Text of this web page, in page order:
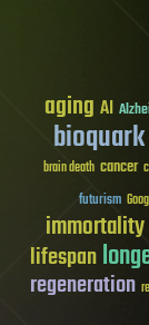
aging AI
bioquark
brain death cancer
futurism
immortality
lifespan
regeneration